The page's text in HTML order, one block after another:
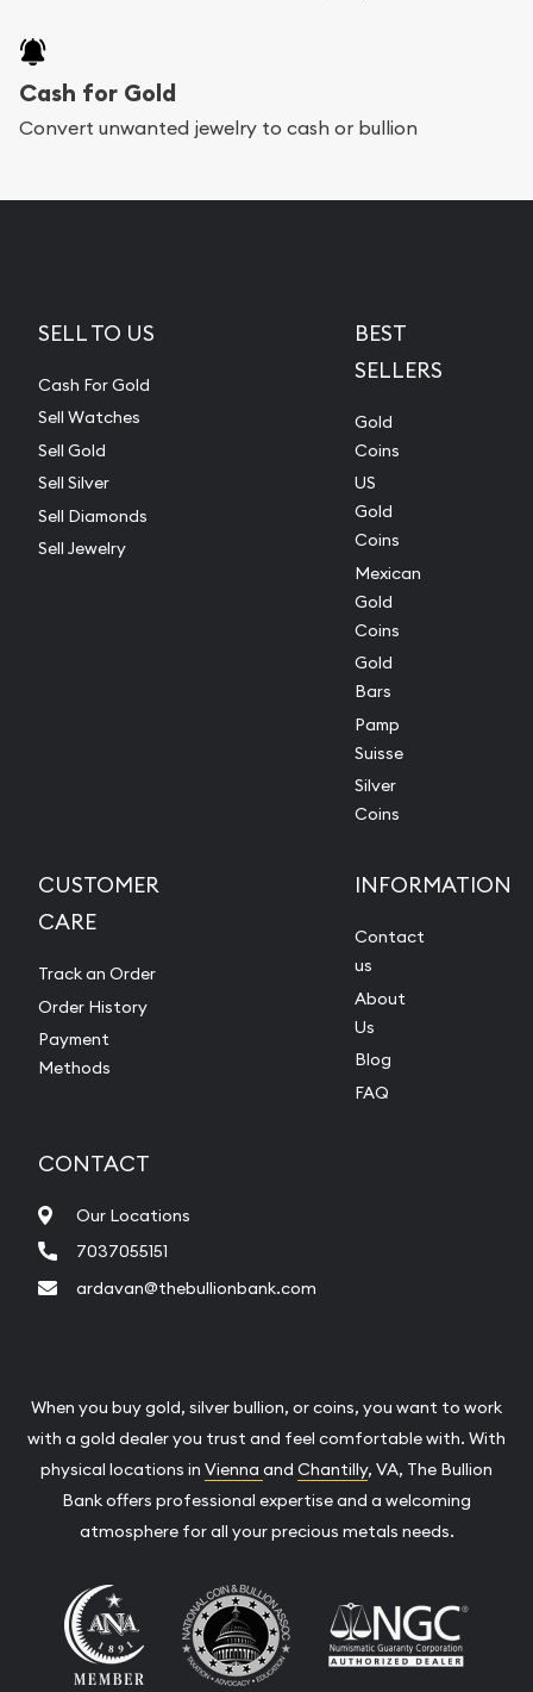
Cash for Gold
Convert unwanted jewelry to cash or bullion
SELL TO US
Cash For Gold
Sell Watches
Sell Gold
Sell Silver
Sell Diamonds
Sell Jewelry
BEST
SELLERS
Gold
Coins
US
Gold
Coins
Mexican
Gold
Coins
Gold
Bars
Pamp
Suisse
Silver
Coins
CUSTOMER
CARE
Track an Order
Order History
Payment
Methods
INFORMATION
Contact
us
About
Us
Blog
FAQ
CONTACT
Our Locations
7037055151
ardavan@thebullionbank.com
When you buy gold, silver bullion, or coins, you want to work
with a gold dealer you trust and feel comfortable with. With
physical locations in Vienna and Chantilly, VA, The Bullion
Bank offers professional expertise and a welcoming
atmosphere for all your precious metals needs.